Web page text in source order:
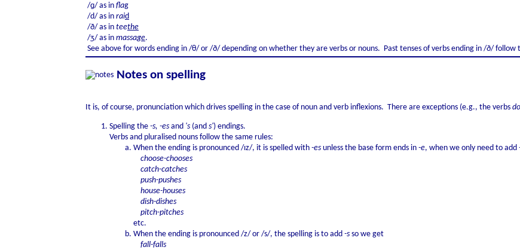
/ɡ/ as in flag
/d/ as in raid
/ð/ as in teethe
/ʒ/ as in massage.
See above for words ending in /θ/ or /ð/ depending on whether they are verbs or nouns. Past tenses of verbs ending in /ð/ follow
Notes on spelling
It is, of course, pronunciation which drives spelling in the case of noun and verb inflexions. There are exceptions (e.g., the verbs
Spelling the -s, -es and 's (and s') endings.
Verbs and pluralised nouns follow the same rules:
When the ending is pronounced /ɪz/, it is spelled with -es unless the base form ends in -e, when we only need to add
choose-chooses
catch-catches
push-pushes
house-houses
dish-dishes
pitch-pitches
etc.
When the ending is pronounced /z/ or /s/, the spelling is to add -s so we get
fall-falls